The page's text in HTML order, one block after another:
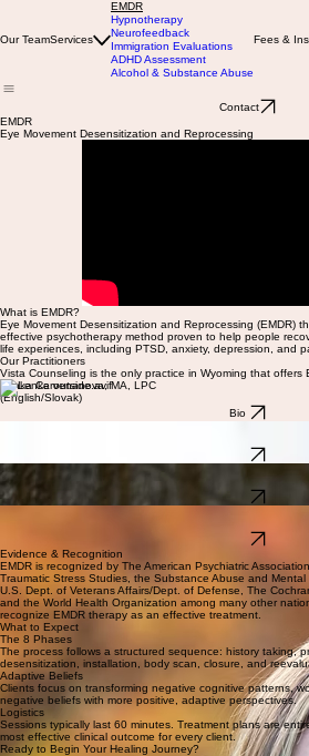
Our TeamServices
EMDR
Hypnotherapy
Neurofeedback
Immigration Evaluations
ADHD Assessment
Alcohol & Substance Abuse
Fees &
Contact
EMDR
Eye Movement Desensitization and Reprocessing
What is EMDR?
Eye Movement Desensitization and Reprocessing (EMDR)
effective psychotherapy method proven to help people
life experiences, including PTSD, anxiety, depression, and
Our Practitioners
Vista Counseling is the only practice in Wyoming that offers
Lenka Cervenanova, MA, LPC
(English/Slovak)
Bio
Daniela Peterson, MA, LPC
(English/Spanish)
Evidence & Recognition
EMDR is recognized by The American Psychiatric
Traumatic Stress Studies, the Substance Abuse and
U.S. Dept. of Veterans Affairs/Dept. of Defense, The
and the World Health Organization among many other
recognize EMDR therapy as an effective treatment.
What to Expect
The 8 Phases
The process follows a structured sequence: history taking,
desensitization, installation, body scan, closure, and
Adaptive Beliefs
Clients focus on transforming negative cognitive patterns,
negative beliefs with more positive, adaptive perspectives.
Logistics
Sessions typically last 60 minutes. Treatment plans are
most effective clinical outcome for every client.
Ready to Begin Your Healing Journey?